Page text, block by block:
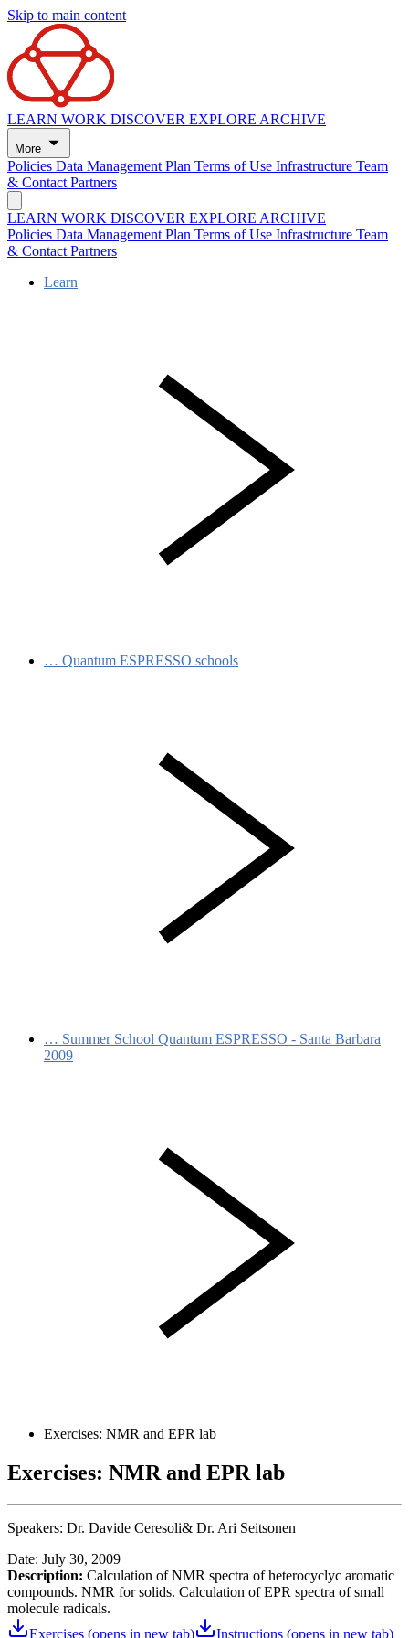
Skip to main content
LEARN WORK DISCOVER EXPLORE ARCHIVE
More
Policies Data Management Plan Terms of Use Infrastructure Team
& ContactPartners
LEARN WORK DISCOVER EXPLORE ARCHIVE
Policies Data Management Plan Terms of Use Infrastructure Team
& ContactPartners
Learn
… Quantum ESPRESSO schools
… Summer School Quantum ESPRESSO - Santa Barbara
2009
Exercises: NMR and EPR lab
Exercises: NMR and EPR lab
Speakers: Dr. Davide Ceresoli& Dr. Ari Seitsonen
Date: July 30, 2009
Description: Calculation of NMR spectra of heterocyclyc aromatic
compounds. NMR for solids. Calculation of EPR spectra of small
molecule radicals.
Exercises (opens in new tab) Instructions (opens in new tab)